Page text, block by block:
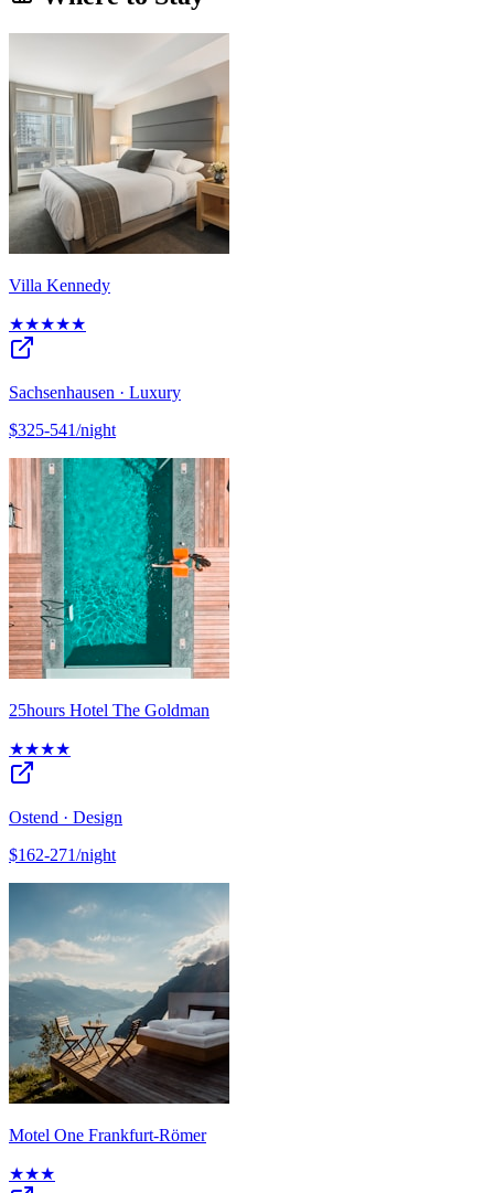
Villa Kennedy
★★★★★
Sachsenhausen · Luxury
$325-541/night
25hours Hotel The Goldman
★★★★
Ostend · Design
$162-271/night
Motel One Frankfurt-Römer
★★★